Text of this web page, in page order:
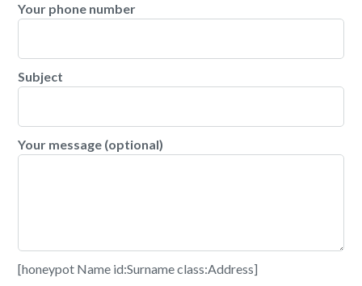
Your phone number
Subject
Your message (optional)
[honeypot Name id:Surname class:Address]